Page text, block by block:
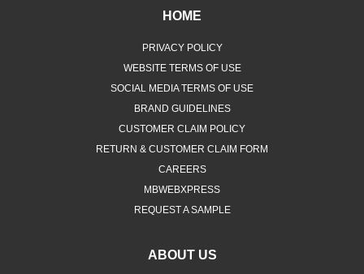
HOME
PRIVACY POLICY
WEBSITE TERMS OF USE
SOCIAL MEDIA TERMS OF USE
BRAND GUIDELINES
CUSTOMER CLAIM POLICY
RETURN & CUSTOMER CLAIM FORM
CAREERS
MBWEBXPRESS
REQUEST A SAMPLE
ABOUT US